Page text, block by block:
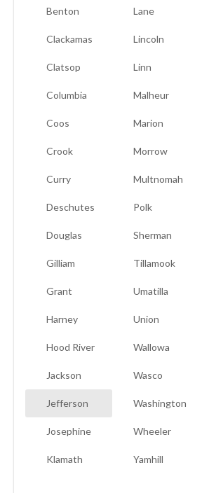
Benton
Clackamas
Clatsop
Columbia
Coos
Crook
Curry
Deschutes
Douglas
Gilliam
Grant
Harney
Hood River
Jackson
Jefferson
Josephine
Klamath
Lane
Lincoln
Linn
Malheur
Marion
Morrow
Multnomah
Polk
Sherman
Tillamook
Umatilla
Union
Wallowa
Wasco
Washington
Wheeler
Yamhill